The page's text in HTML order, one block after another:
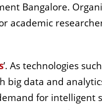
Bangalore.
academic
’. As technologies
big data and
for intelligent